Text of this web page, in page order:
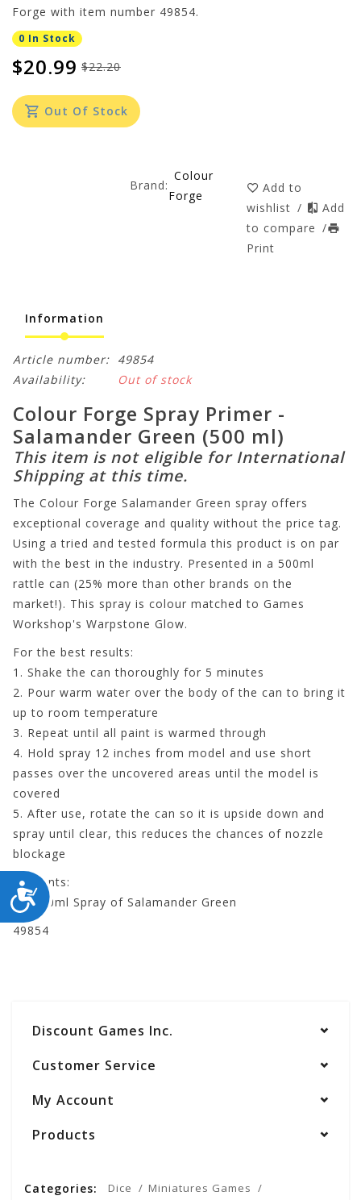
ACCESSIBILITY
Forge with item number 49854.
0 In Stock
$22.20
$20.99
Out Of Stock
Brand:
Colour
Forge
Add to
wishlist /
Add
to compare /
Print
Information
Article number: 49854
Availability:
Out of stock
Colour Forge Spray Primer -
Salamander Green (500 ml)
This item is not eligible for International
Shipping at this time.
The Colour Forge Salamander Green spray offers
exceptional coverage and quality without the price tag.
Using a tried and tested formula this product is on par
with the best in the industry. Presented in a 500ml
rattle can (25% more than other brands on the
market!). This spray is colour matched to Games
Workshop's Warpstone Glow.
For the best results:
1. Shake the can thoroughly for 5 minutes
2. Pour warm water over the body of the can to bring it
up to room temperature
3. Repeat until all paint is warmed through
4. Hold spray 12 inches from model and use short
passes over the uncovered areas until the model is
covered
5. After use, rotate the can so it is upside down and
spray until clear, this reduces the chances of nozzle
blockage
Contents:
- 1 500ml Spray of Salamander Green
49854
Discount Games Inc.
Customer Service
My Account
Products
Categories: Dice Miniatures Games